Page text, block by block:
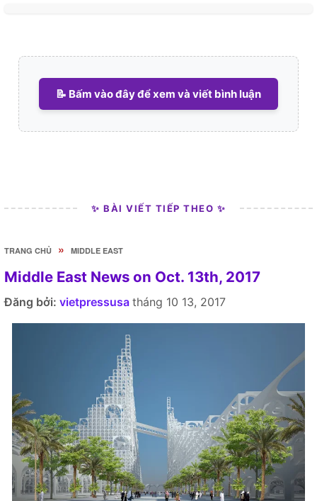
📝 Bấm vào đây để xem và viết bình luận
✨ BÀI VIẾT TIẾP THEO ✨
TRANG CHỦ » MIDDLE EAST
Middle East News on Oct. 13th, 2017
Đăng bởi: vietpressusa tháng 10 13, 2017